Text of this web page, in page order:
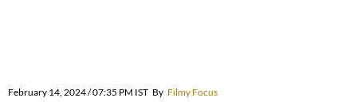
February 14, 2024 / 07:35 PM IST By Filmy Focus